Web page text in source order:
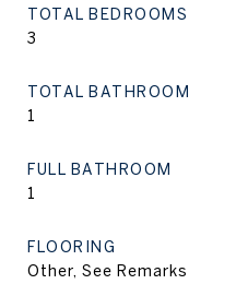
TOTAL BEDROOMS
3
TOTAL BATHROOM
1
FULL BATHROOM
1
FLOORING
Other, See Remarks